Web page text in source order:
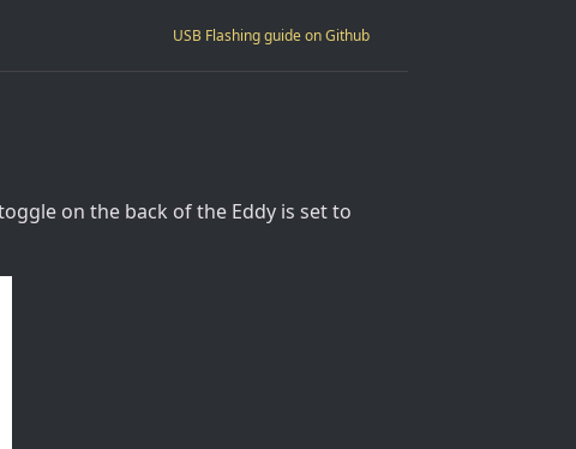
USB Flashing guide on Github
on the back of the Eddy is set to